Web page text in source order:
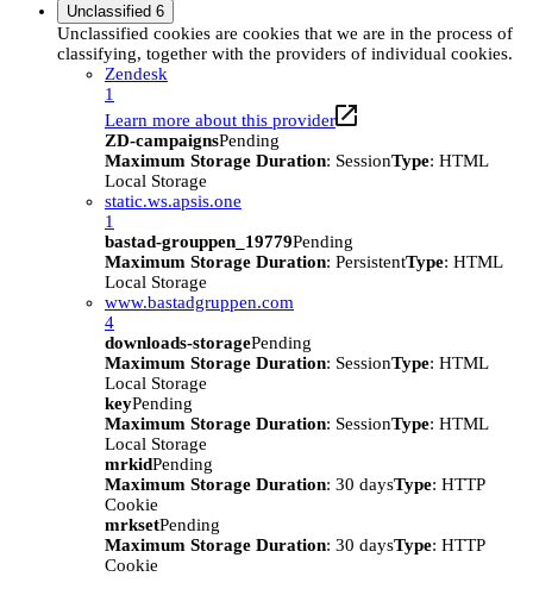
Unclassified 6
Unclassified cookies are cookies that we are in the process of
classifying, together with the providers of individual cookies.
Zendesk
1
Learn more about this provider
ZD-campaignsPending
Maximum Storage Duration: SessionType: HTML
Local Storage
static.ws.apsis.one
1
bastad-grouppen_19779Pending
Maximum Storage Duration: PersistentType: HTML
Local Storage
www.bastadgruppen.com
4
downloads-storagePending
Maximum Storage Duration: SessionType: HTML
Local Storage
keyPending
Maximum Storage Duration: SessionType: HTML
Local Storage
mrkidPending
Maximum Storage Duration: 30 daysType: HTTP
Cookie
mrksetPending
Maximum Storage Duration: 30 daysType: HTTP
Cookie